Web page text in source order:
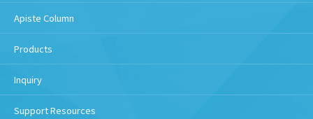
Apiste Column
Products
Inquiry
Support Resources